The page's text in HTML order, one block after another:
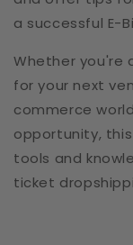
a successful E-
Whether you're
for your next
commerce
opportunity,
tools and
ticket